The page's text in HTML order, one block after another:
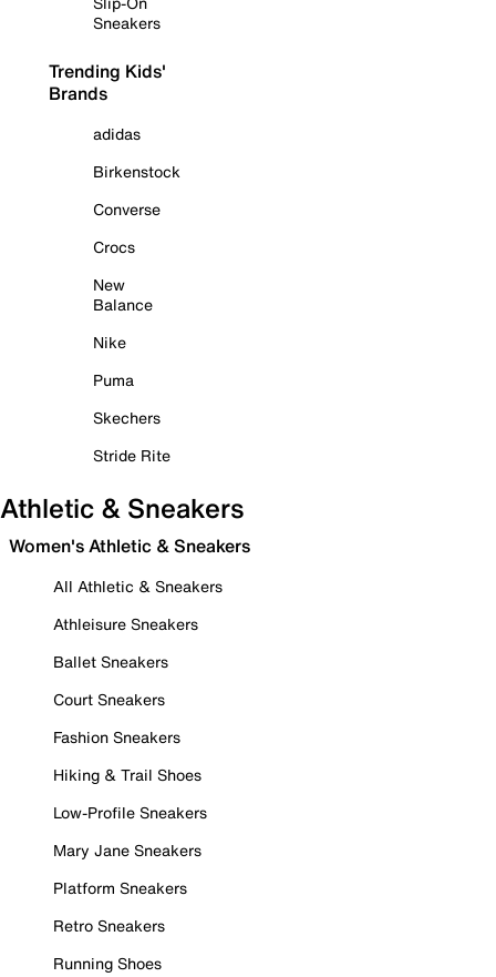
Sneakers
Trending Kids'
Brands
adidas
Birkenstock
Converse
Crocs
New
Balance
Nike
Puma
Skechers
Stride Rite
Athletic & Sneakers
Women's Athletic & Sneakers
All Athletic & Sneakers
Athleisure Sneakers
Ballet Sneakers
Court Sneakers
Fashion Sneakers
Hiking & Trail Shoes
Low-Profile Sneakers
Mary Jane Sneakers
Platform Sneakers
Retro Sneakers
Running Shoes